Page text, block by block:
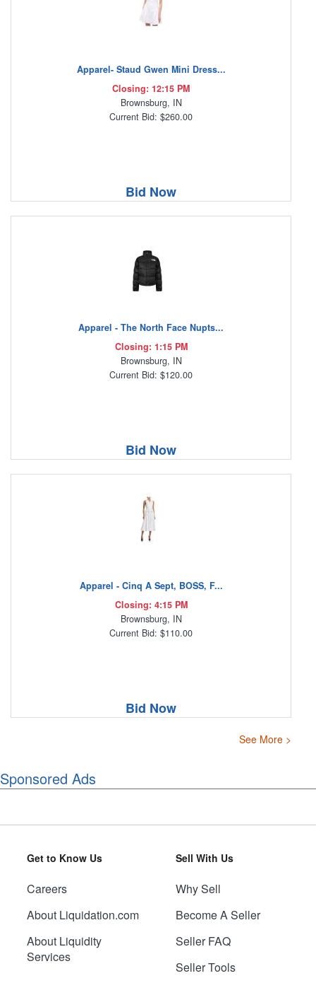
Apparel- Staud Gwen Mini Dress...
Closing: 12:15 PM
Brownsburg, IN
Current Bid: $260.00
Bid Now
Apparel - The North Face Nupts...
Closing: 1:15 PM
Brownsburg, IN
Current Bid: $120.00
Bid Now
Apparel - Cinq A Sept, BOSS, F...
Closing: 4:15 PM
Brownsburg, IN
Current Bid: $110.00
Bid Now
See More >
Sponsored Ads
Get to Know Us
Careers
About Liquidation.com
About Liquidity
Services
Sell With Us
Why Sell
Become A Seller
Seller FAQ
Seller Tools